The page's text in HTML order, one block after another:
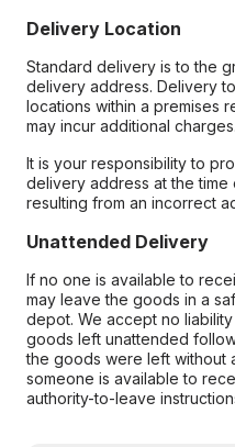
Delivery Location
Standard delivery is to the
delivery address. Delivery
locations within a premises
may incur additional charges.
It is your responsibility to
delivery address at the
resulting from an incorrect
Unattended Delivery
If no one is available to
may leave the goods in a
depot. We accept no
goods left unattended
the goods were left without
someone is available to
authority-to-leave